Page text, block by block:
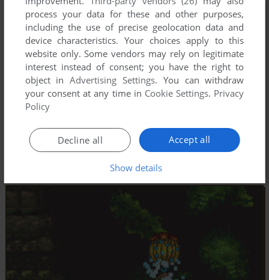
process your data for these and other purposes,
including the use of precise geolocation data and
device characteristics. Your choices apply to this
website only. Some vendors may rely on legitimate
interest instead of consent; you have the right to
object inAdvertising Settings. You can withdraw
your consent at any time in Cookie Settings. Privacy
Policy
Accept all
Decline all
Show details